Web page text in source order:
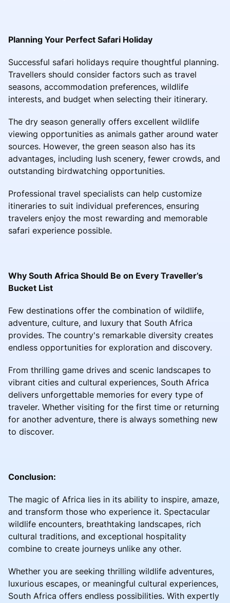
Planning Your Perfect Safari Holiday
Successful safari holidays require thoughtful planning.
Travellers should consider factors such as travel
seasons, accommodation preferences, wildlife
interests, and budget when selecting their itinerary.
The dry season generally offers excellent wildlife
viewing opportunities as animals gather around water
sources. However, the green season also has its
advantages, including lush scenery, fewer crowds, and
outstanding birdwatching opportunities.
Professional travel specialists can help customize
itineraries to suit individual preferences, ensuring
travelers enjoy the most rewarding and memorable
safari experience possible.
Why South Africa Should Be on Every Traveller’s
Bucket List
Few destinations offer the combination of wildlife,
adventure, culture, and luxury that South Africa
provides. The country's remarkable diversity creates
endless opportunities for exploration and discovery.
From thrilling game drives and scenic landscapes to
vibrant cities and cultural experiences, South Africa
delivers unforgettable memories for every type of
traveler. Whether visiting for the first time or returning
for another adventure, there is always something new
to discover.
Conclusion:
The magic of Africa lies in its ability to inspire, amaze,
and transform those who experience it. Spectacular
wildlife encounters, breathtaking landscapes, rich
cultural traditions, and exceptional hospitality
combine to create journeys unlike any other.
Whether you are seeking thrilling wildlife adventures,
luxurious escapes, or meaningful cultural experiences,
South Africa offers endless possibilities. With expertly